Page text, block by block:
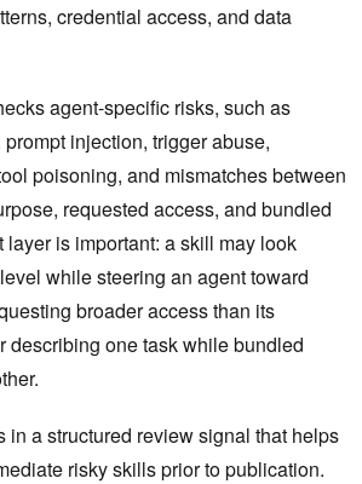
credential access, and data
agent-specific risks, such as
injection, trigger abuse,
poisoning, and mismatches between
requested access, and bundled
layer is important: a skill may look
while steering an agent toward
broader access than its
describing one task while bundled
in a structured review signal that helps
risky skills prior to publication.